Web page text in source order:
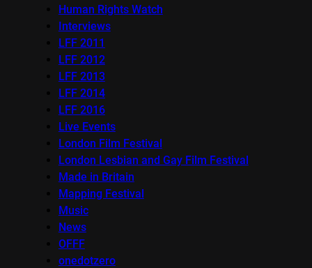
Human Rights Watch
Interviews
LFF 2011
LFF 2012
LFF 2013
LFF 2014
LFF 2016
Live Events
London Film Festival
London Lesbian and Gay Film Festival
Made in Britain
Mapping Festival
Music
News
OFFF
onedotzero